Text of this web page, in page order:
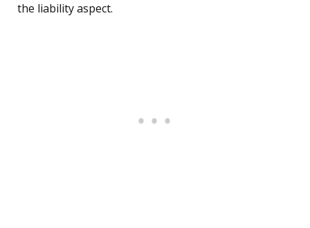
the liability aspect.